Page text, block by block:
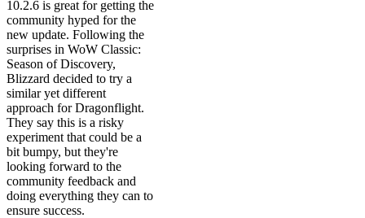
10.2.6 is great for getting the
community hyped for the
new update. Following the
surprises in WoW Classic:
Season of Discovery,
Blizzard decided to try a
similar yet different
approach for Dragonflight.
They say this is a risky
experiment that could be a
bit bumpy, but they're
looking forward to the
community feedback and
doing everything they can to
ensure success.